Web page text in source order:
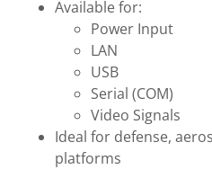
Available for:
Power Input
LAN
USB
Serial (COM)
Video Signals
Ideal for defense,
platforms